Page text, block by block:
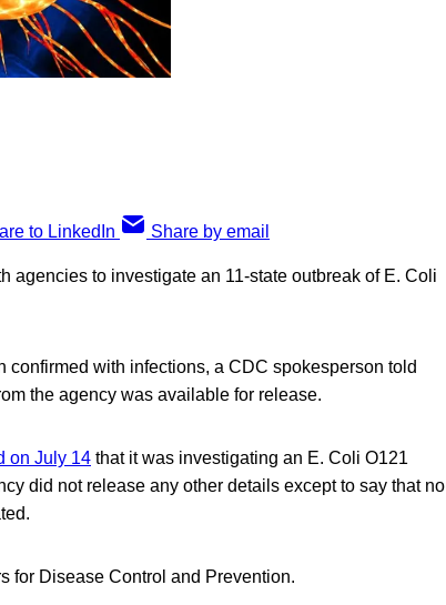
to LinkedIn Share by email
agencies to investigate an 11-state outbreak of E. Coli
confirmed with infections, a CDC spokesperson told
the agency was available for release.
on July 14 that it was investigating an E. Coli O121
did not release any other details except to say that no
for Disease Control and Prevention.